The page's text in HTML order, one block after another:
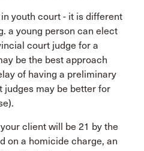
youth court - it is different
a young person can elect
court judge for a
be the best approach
of having a preliminary
judges may be better for
client will be 21 by the
on a homicide charge, an